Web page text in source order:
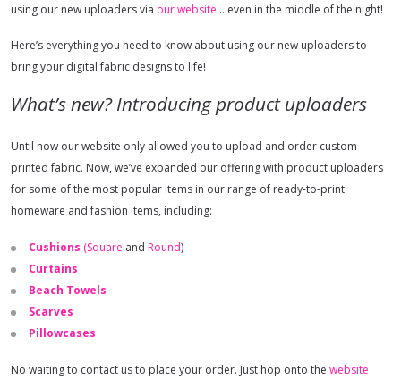
using our new uploaders via our website… even in the middle of the night!
Here’s everything you need to know about using our new uploaders to
bring your digital fabric designs to life!
What’s new? Introducing product uploaders
Until now our website only allowed you to upload and order custom-
printed fabric. Now, we’ve expanded our offering with product uploaders
for some of the most popular items in our range of ready-to-print
homeware and fashion items, including:
Cushions (Square and Round)
Curtains
Beach Towels
Scarves
Pillowcases
No waiting to contact us to place your order. Just hop onto the website